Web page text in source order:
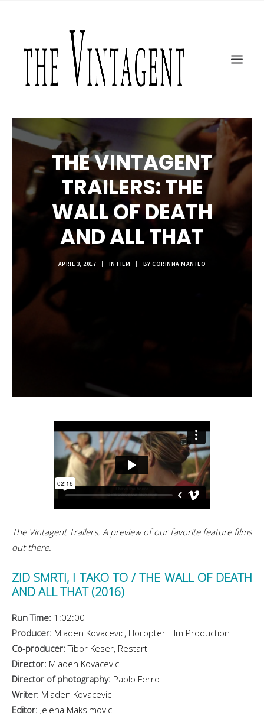
ART + DESIGN
CULTURE
SHOP
MOTOR/CYCLE ARTS FOUNDATION
SEARCH
THE VINTAGENT
TRAILERS: THE
WALL OF DEATH
AND ALL THAT
APRIL 3, 2017 | INFILM | BYCORINNA MANTLO
The Vintagent Trailers: A preview of our favorite feature films
out there.
ZID SMRTI, I TAKO TO /THE WALL OF DEATH
AND ALL THAT (2016)
Run Time: 1:02:00
Producer: Mladen Kovacevic, Horopter Film Production
Co-producer: Tibor Keser, Restart
Director: Mladen Kovacevic
Director of photography: Pablo Ferro
Writer: Mladen Kovacevic
Editor: Jelena Maksimovic